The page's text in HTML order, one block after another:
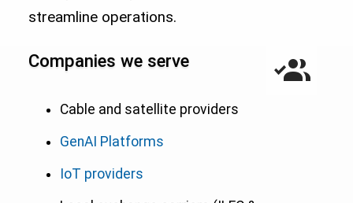
streamline operations.
Companies we serve
Cable and satellite providers
GenAI Platforms
IoT providers